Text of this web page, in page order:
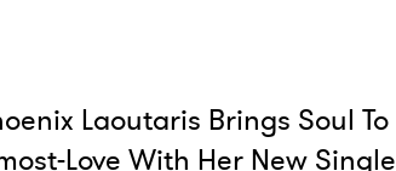
Laoutaris Brings Soul To
Love With Her New Single